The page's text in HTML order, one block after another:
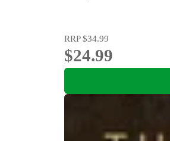
RRP$34.99
$24.99